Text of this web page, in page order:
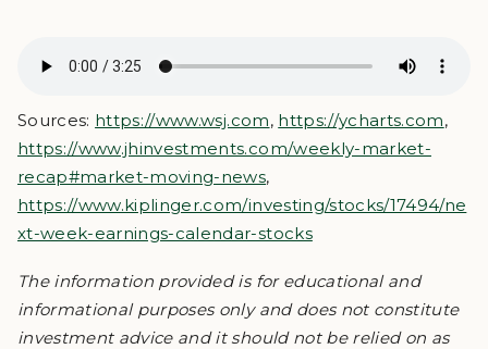
Sources: https://www.wsj.com, https://ycharts.com,
https://www.jhinvestments.com/weekly-market-
recap#market-moving-news,
https://www.kiplinger.com/investing/stocks/17494/ne
xt-week-earnings-calendar-stocks
The information provided is for educational and
informational purposes only and does not constitute
investment advice and it should not be relied on as